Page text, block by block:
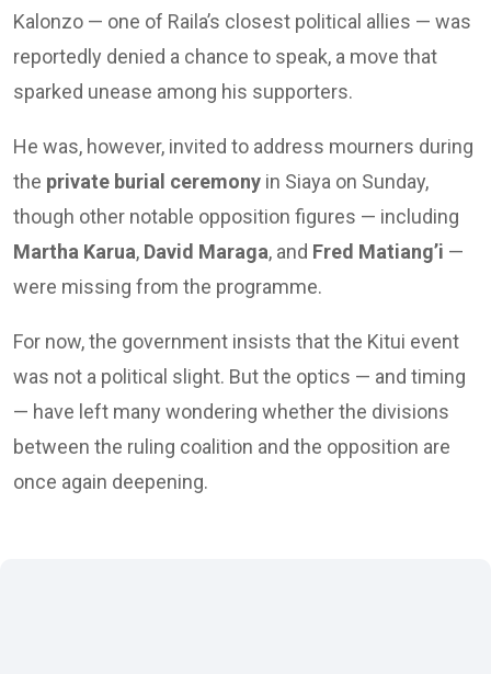
Kalonzo — one of Raila’s closest political allies — was
reportedly denied a chance to speak, a move that
sparked unease among his supporters.
He was, however, invited to address mourners during
the private burial ceremony in Siaya on Sunday,
though other notable opposition figures — including
Martha Karua, David Maraga, and Fred Matiang’i —
were missing from the programme.
For now, the government insists that the Kitui event
was not a political slight. But the optics — and timing
— have left many wondering whether the divisions
between the ruling coalition and the opposition are
once again deepening.